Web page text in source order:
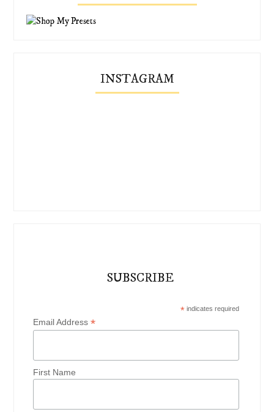
INSTAGRAM
SUBSCRIBE
*indicates required
Email Address*
First Name